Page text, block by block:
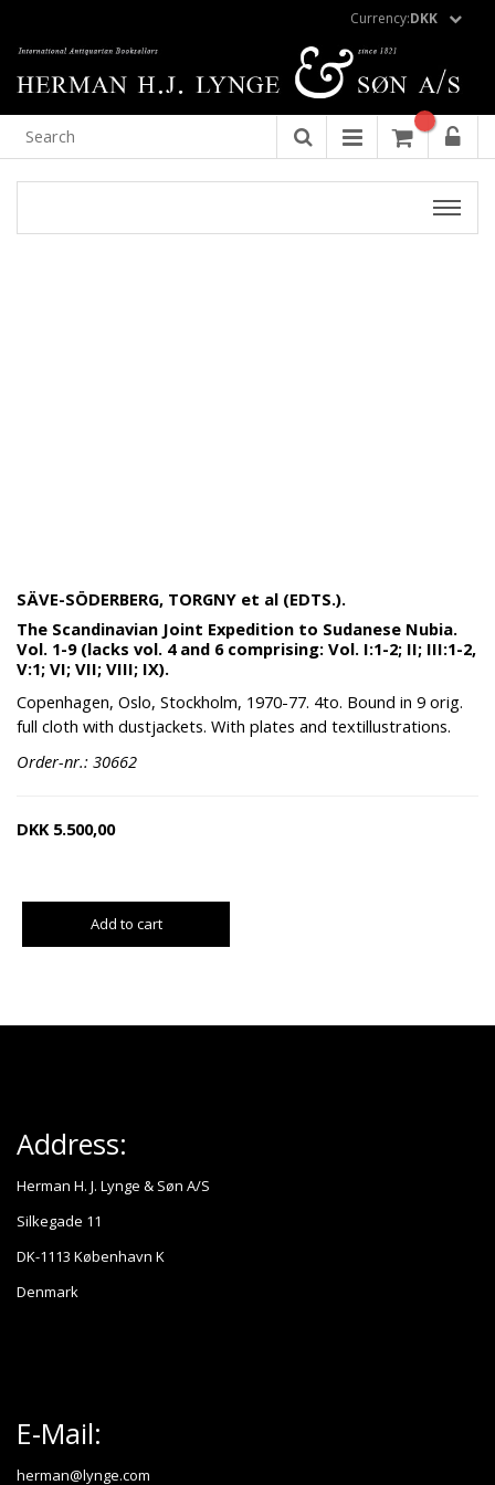
Currency:DKK
SÄVE-SÖDERBERG, TORGNY et al (EDTS.).
The Scandinavian Joint Expedition to Sudanese Nubia.
Vol. 1-9 (lacks vol. 4 and 6 comprising: Vol. I:1-2; II; III:1-2,
V:1; VI; VII; VIII; IX).
Copenhagen, Oslo, Stockholm, 1970-77. 4to. Bound in 9 orig.
full cloth with dustjackets. With plates and textillustrations.
Order-nr.: 30662
DKK 5.500,00
Add to cart
Address:
Herman H. J. Lynge & Søn A/S
Silkegade 11
DK-1113 København K
Denmark
E-Mail:
herman@lynge.com